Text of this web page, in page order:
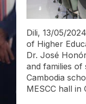
Dili, 13/05/
of Higher
Dr. José
and families
Cambodia
MESCC hall in